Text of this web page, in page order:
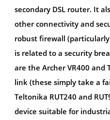
secondary DSL router. It
other connectivity and
robust firewall
is related to a security
are the Archer VR400 and
link (these simply take a
Teltonika RUT240 and
device suitable for